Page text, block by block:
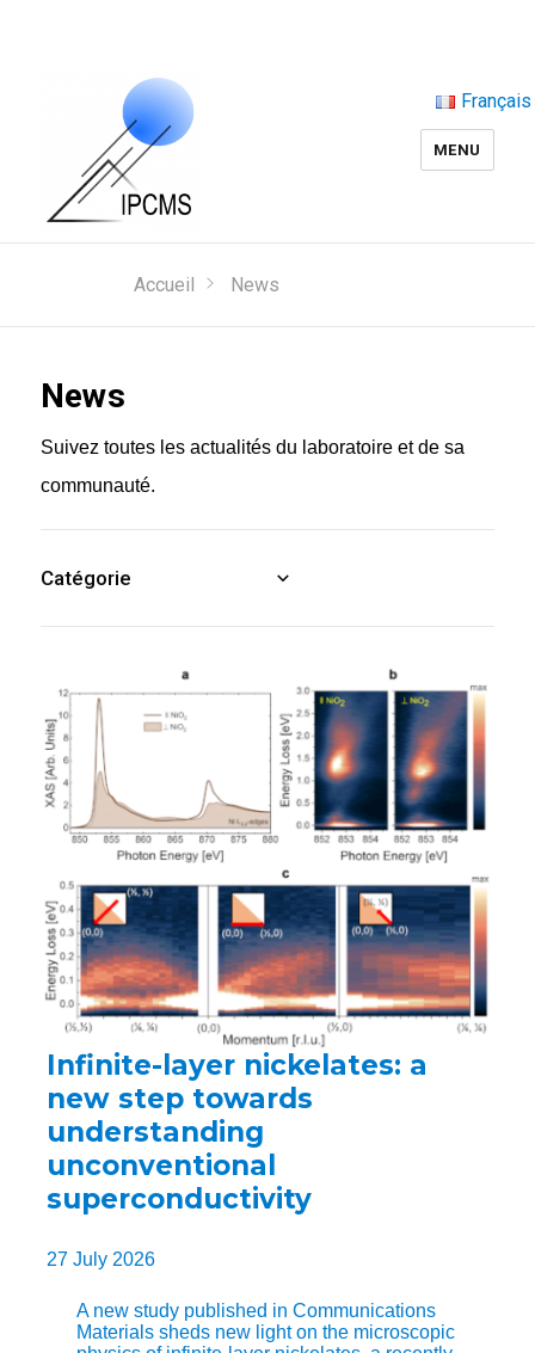
MENU
Français
Accueil News
News
Suivez toutes les actualités du laboratoire et de sa
communauté.
Infinite-layer nickelates: a
new step towards
understanding
unconventional
superconductivity
27 July 2026
A new study published in Communications
Materials sheds new light on the microscopic